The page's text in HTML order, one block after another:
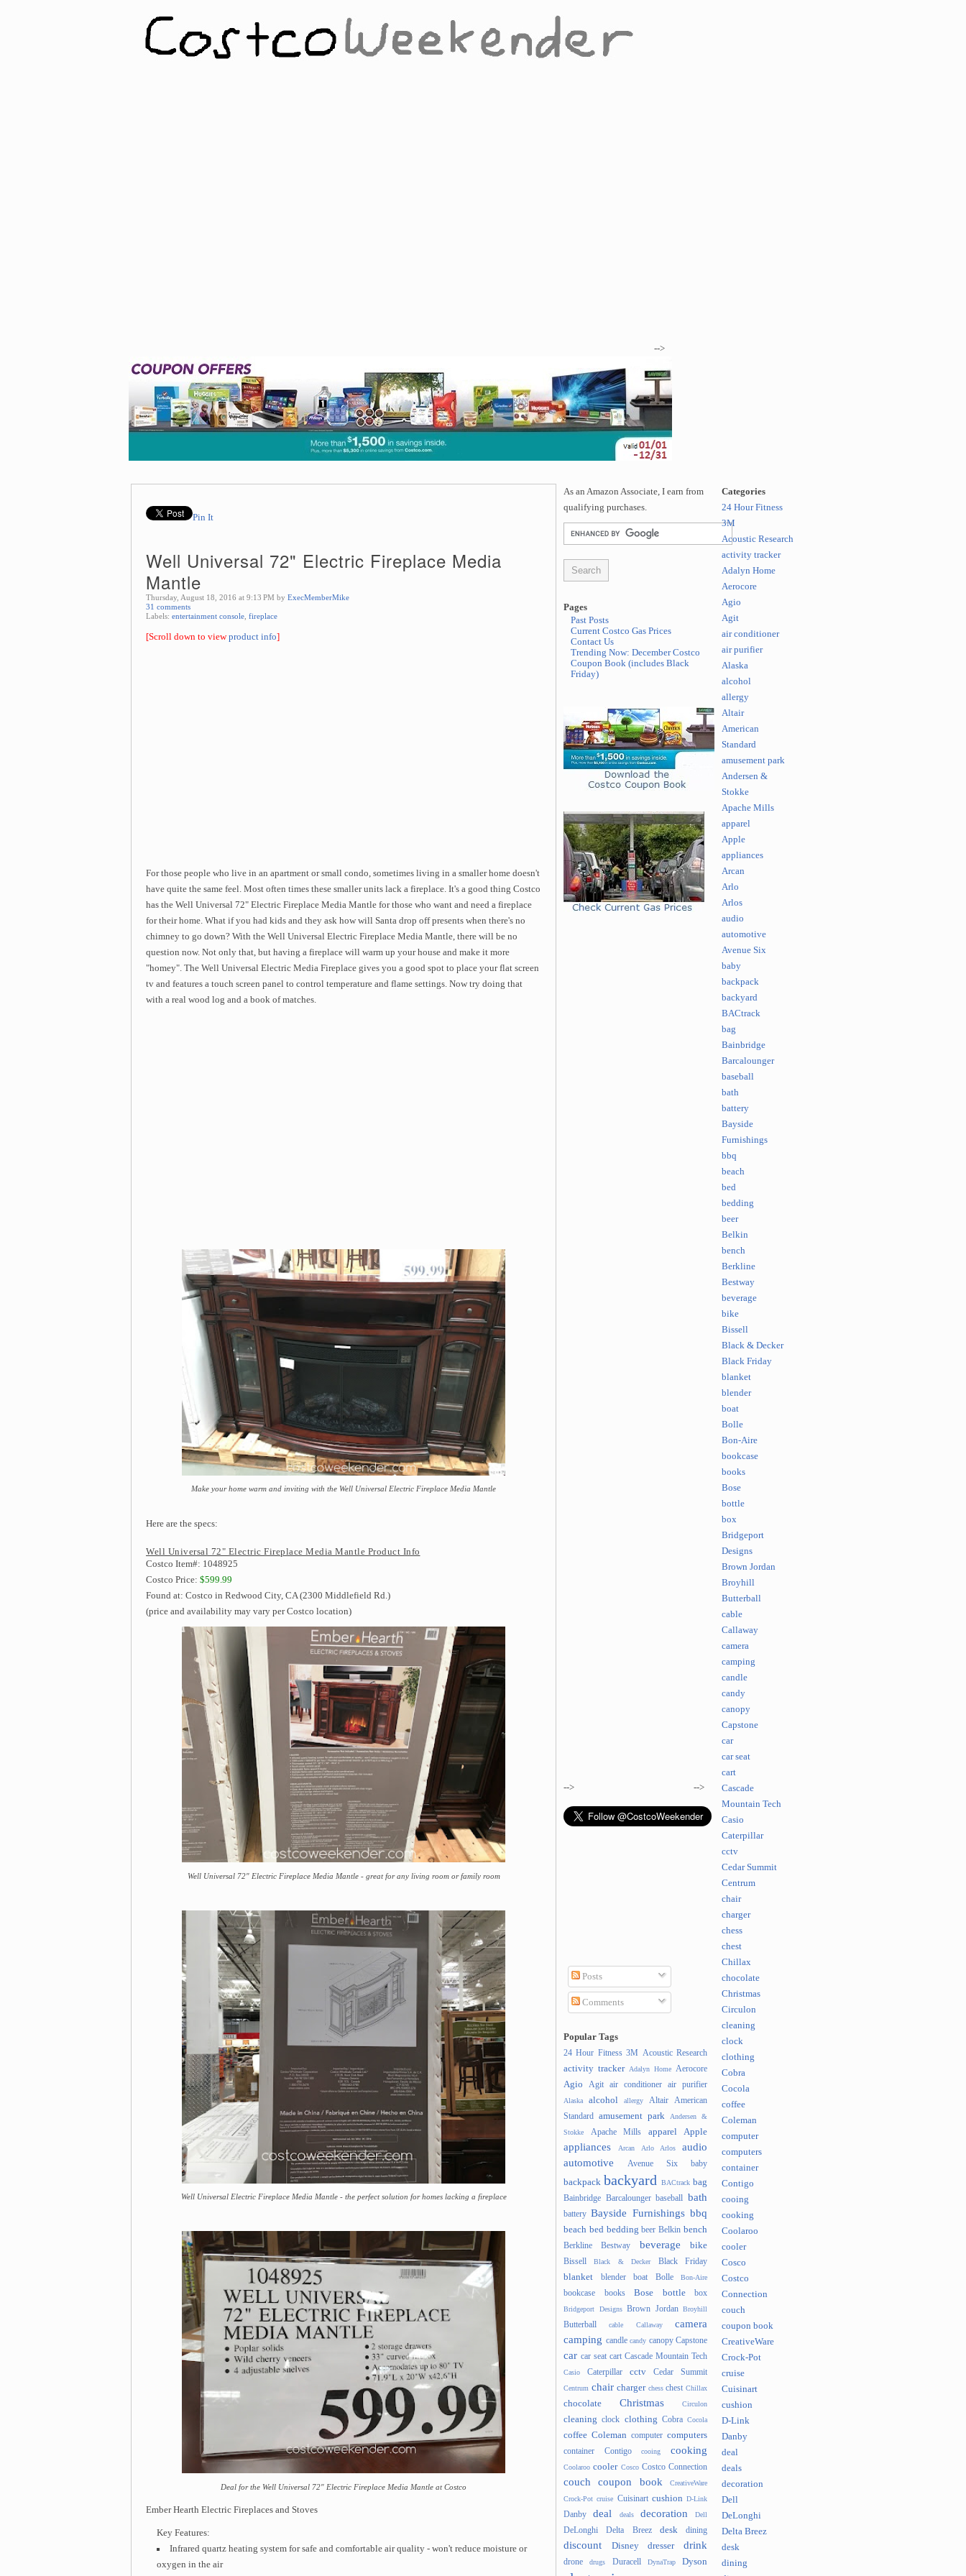
-->
Pin It
Well Universal 72" Electric Fireplace Media
Mantle
Thursday, August 18, 2016 at 9:13 PM by ExecMemberMike
31 comments
Labels: entertainment console fireplace
[Scroll down to viewproduct info]
For those people who live in an apartment or small condo, sometimes living in a smaller home doesn't
have quite the same feel. Most often times these smaller units lack a fireplace. It's a good thing Costco
has the Well Universal 72" Electric Fireplace Media Mantle for those who want and need a fireplace
for their home. What if you had kids and they ask how will Santa drop off presents when there's no
chimney to go down? With the Well Universal Electric Fireplace Media Mantle, there will be no
question now. Not only that, but having a fireplace will warm up your house and make it more
"homey". The Well Universal Electric Media Fireplace gives you a good spot to place your flat screen
tv and features a touch screen panel to control temperature and flame settings. Now try doing that
with a real wood log and a book of matches.
Make your home warm and inviting with the Well Universal Electric Fireplace Media Mantle
Here are the specs:
Well Universal 72" Electric Fireplace Media Mantle Product Info
Costco Item#: 1048925
Costco Price: $599.99
Found at: Costco in Redwood City, CA (2300 Middlefield Rd.)
(price and availability may vary per Costco location)
Well Universal 72" Electric Fireplace Media Mantle - great for any living room or family room
Well Universal Electric Fireplace Media Mantle - the perfect solution for homes lacking a fireplace
Deal for the Well Universal 72" Electric Fireplace Media Mantle at Costco
Ember Hearth Electric Fireplaces and Stoves
Key Features:
Infrared quartz heating system for safe and comfortable air quality - won't reduce moisture or
oxygen in the air
As an Amazon Associate, I earn from
qualifying purchases.
Pages
Past Posts
Current Costco Gas Prices
Contact Us
Trending Now: December Costco
Coupon Book (includes Black
Friday)
--> -->
Posts
Comments
Popular Tags
24 Hour Fitness 3M Acoustic Research
activity tracker Adalyn Home Aerocore
Agio Agit air conditioner air purifier
Alaska alcohol allergy Altair
American
Standard
amusement park
Andersen &
Stokke
Apache Mills apparel Apple
appliances Arcan Arlo Arlos
audio
automotive
Avenue Six baby
backpack backyard BACtrack bag
Bainbridge Barcalounger baseball bath
battery Bayside Furnishings bbq
beach bed bedding beer Belkin bench
Berkline Bestway beverage bike
Bissell Black & Decker Black Friday
blanket blender boat Bolle Bon-Aire
bookcase books Bose bottle box
Bridgeport Designs Brown Jordan Broyhill
Butterball cable Callaway
camera
camping candle candy canopy Capstone
car car seat cart Cascade Mountain Tech
Casio Caterpillar cctv Cedar Summit
Centrum chair charger chess chest Chillax
chocolate Christmas Circulon
cleaning clock clothing Cobra Cocola
coffee Coleman computer computers
container Contigo cooing cooking
Coolaroo cooler Cosco Costco Connection
couch coupon book
CreativeWare
Crock-Pot cruise Cuisinart cushion D-Link
Danby deal deals decoration Dell
DeLonghi Delta Breez desk dining
discount Disney dresser drink
drone drugs Duracell DynaTrap Dyson
Categories
24 Hour Fitness
3M
Acoustic Research
activity tracker
Adalyn Home
Aerocore
Agio
Agit
air conditioner
air purifier
Alaska
alcohol
allergy
Altair
American
Standard
amusement park
Andersen &
Stokke
Apache Mills
apparel
Apple
appliances
Arcan
Arlo
Arlos
audio
automotive
Avenue Six
baby
backpack
backyard
BACtrack
bag
Bainbridge
Barcalounger
baseball
bath
battery
Bayside
Furnishings
bbq
beach
bed
bedding
beer
Belkin
bench
Berkline
Bestway
beverage
bike
Bissell
Black & Decker
Black Friday
blanket
blender
boat
Bolle
Bon-Aire
bookcase
books
Bose
bottle
box
Bridgeport
Designs
Brown Jordan
Broyhill
Butterball
cable
Callaway
camera
camping
candle
candy
canopy
Capstone
car
car seat
cart
Cascade
Mountain Tech
Casio
Caterpillar
cctv
Cedar Summit
Centrum
chair
charger
chess
chest
Chillax
chocolate
Christmas
Circulon
cleaning
clock
clothing
Cobra
Cocola
coffee
Coleman
computer
computers
container
Contigo
cooing
cooking
Coolaroo
cooler
Cosco
Costco
Connection
couch
coupon book
CreativeWare
Crock-Pot
cruise
Cuisinart
cushion
D-Link
Danby
deal
deals
decoration
Dell
DeLonghi
Delta Breez
desk
dining